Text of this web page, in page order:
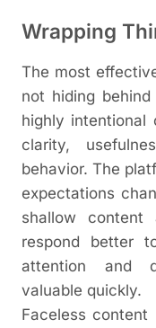
Wrapping
The most
not hiding
highly intentional
clarity,
behavior. The
expectations
shallow content
respond better
attention and
valuable quickly.
Faceless